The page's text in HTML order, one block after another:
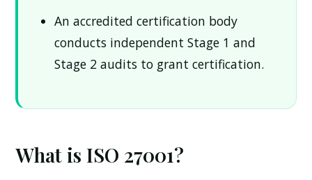
An accredited certification body
conducts independent Stage 1 and
Stage 2 audits to grant certification.
What is ISO 27001?